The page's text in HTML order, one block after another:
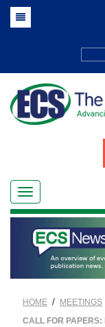
HOME / MEETINGS
CALL FOR PAPERS: